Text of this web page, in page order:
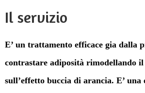
Il servizio
E’ un trattamento efficace gia dalla
contrastare adiposità rimodellando il
sull’effetto buccia di arancia. E’ una